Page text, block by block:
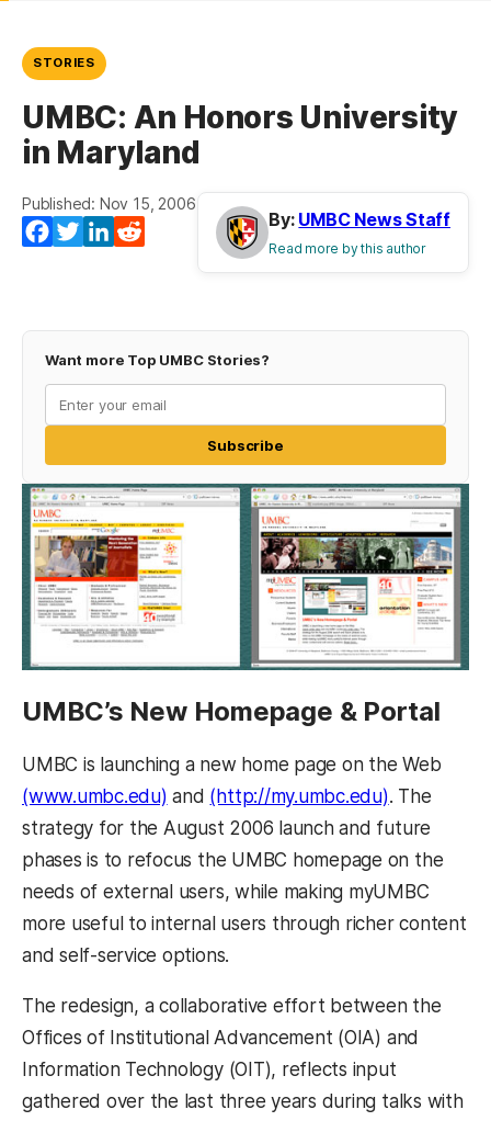
STORIES
UMBC: An Honors University
in Maryland
Published: Nov 15, 2006
Facebook
TwitterLinkedIn
By: UMBC News Staff
Read more by this author
Want more Top UMBC Stories?
Subscribe
UMBC’s New Homepage & Portal
UMBC is launching a new home page on the Web
(www.umbc.edu) and (http://my.umbc.edu). The
strategy for the August 2006 launch and future
phases is to refocus the UMBC homepage on the
needs of external users, while making myUMBC
more useful to internal users through richer content
and self-service options.
The redesign, a collaborative effort between the
Offices of Institutional Advancement (OIA) and
Information Technology (OIT), reflects input
gathered over the last three years during talks with